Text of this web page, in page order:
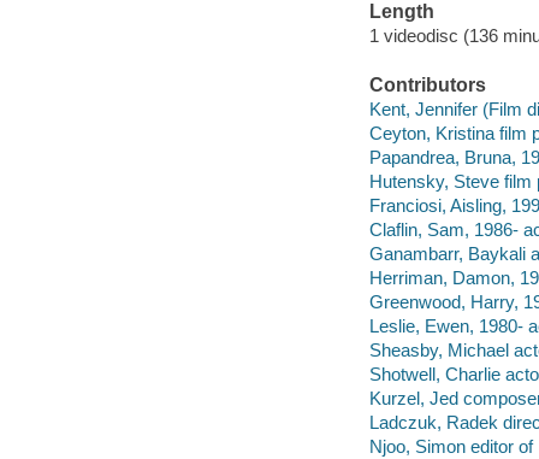
Length
1 videodisc (136
Contributors
Kent, Jennifer (Film
Ceyton, Kristina film
Papandrea, Bruna,
Hutensky, Steve film
Franciosi, Aisling,
Claflin, Sam, 1986-
Ganambarr, Baykali
Herriman, Damon,
Greenwood, Harry,
Leslie, Ewen, 1980-
Sheasby, Michael
Shotwell, Charlie
Kurzel, Jed
Ladczuk, Radek
Njoo, Simon editor